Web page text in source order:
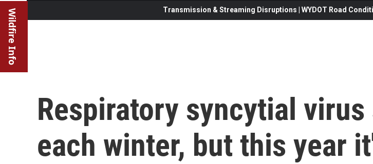
Wildfire Info Transmission & Streaming Disruptions | WYDOT Road
Respiratory syncytial virus
each winter, but this year